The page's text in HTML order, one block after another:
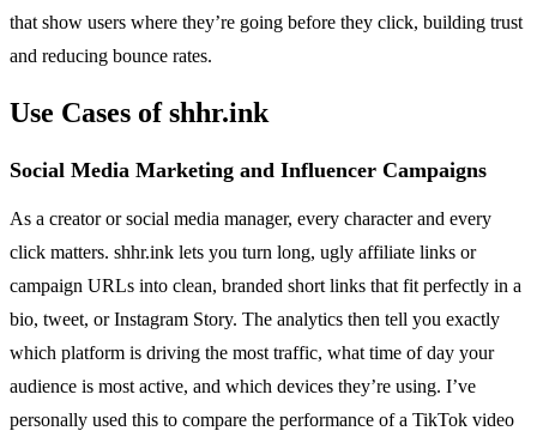
that show users where they’re going before they click, building trust
and reducing bounce rates.
Use Cases of shhr.ink
Social Media Marketing and Influencer Campaigns
As a creator or social media manager, every character and every
click matters. shhr.ink lets you turn long, ugly affiliate links or
campaign URLs into clean, branded short links that fit perfectly in a
bio, tweet, or Instagram Story. The analytics then tell you exactly
which platform is driving the most traffic, what time of day your
audience is most active, and which devices they’re using. I’ve
personally used this to compare the performance of a TikTok video